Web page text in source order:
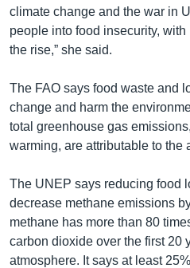
climate change and the war in
people into food insecurity,
the rise,” she said.
The FAO says food waste and
change and harm the
total greenhouse gas
warming, are attributable to the
The UNEP says reducing food
decrease methane emissions
methane has more than 80
carbon dioxide over the first 20
atmosphere. It says at least